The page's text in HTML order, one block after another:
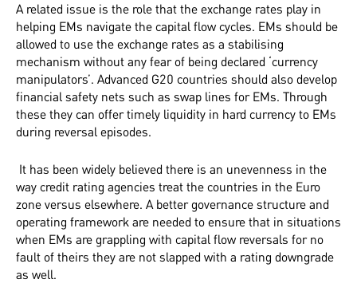
A related issue is the role that the exchange rates play in
helping EMs navigate the capital flow cycles. EMs should be
allowed to use the exchange rates as a stabilising
mechanism without any fear of being declared ‘currency
manipulators’. Advanced G20 countries should also develop
financial safety nets such as swap lines for EMs. Through
these they can offer timely liquidity in hard currency to EMs
during reversal episodes.
It has been widely believed there is an unevenness in the
way credit rating agencies treat the countries in the Euro
zone versus elsewhere. A better governance structure and
operating framework are needed to ensure that in situations
when EMs are grappling with capital flow reversals for no
fault of theirs they are not slapped with a rating downgrade
as well.